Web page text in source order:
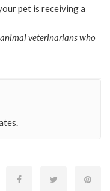
pet is receiving a
veterinarians who